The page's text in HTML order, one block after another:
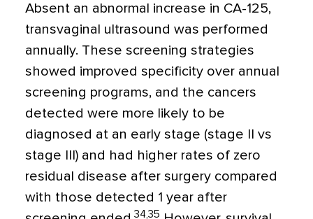
Absent an abnormal increase in CA-125,
transvaginal ultrasound was performed
annually. These screening strategies
showed improved specificity over annual
screening programs, and the cancers
detected were more likely to be
diagnosed at an early stage (stage II vs
stage III) and had higher rates of zero
residual disease after surgery compared
with those detected 1 year after
34,35